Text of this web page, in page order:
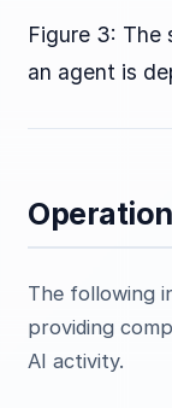
Figure 3: The
an agent is
The following
providing
AI activity.